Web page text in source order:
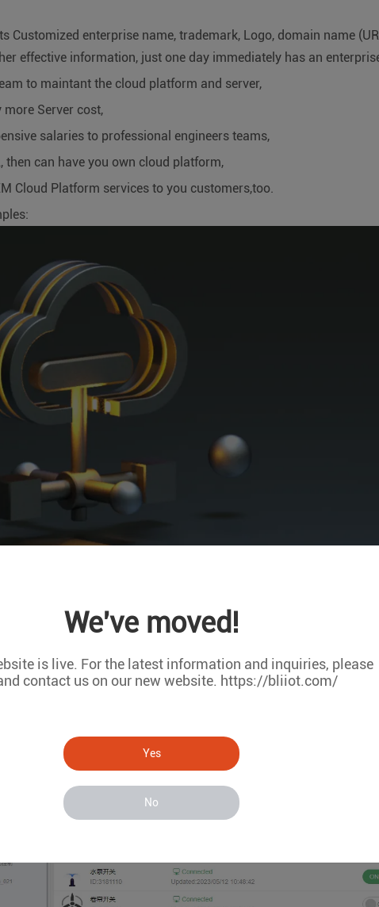
We've moved!
is live. For the latest information and inquiries, please
contact us on our new website. https://bliiot.com/
Yes
No
Customized enterprise name, trademark, Logo, domain name
effective information, just one day immediately has an
to maintant the cloud platform and server,
more Server cost,
salaries to professional engineers teams,
then can have you own cloud platform,
Cloud Platform services to you customers,too.